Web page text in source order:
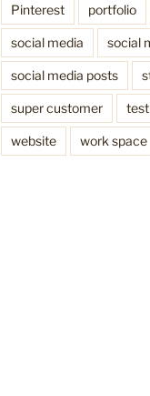
Pinterest portfolio
social media social
social media posts
super customer
website work space